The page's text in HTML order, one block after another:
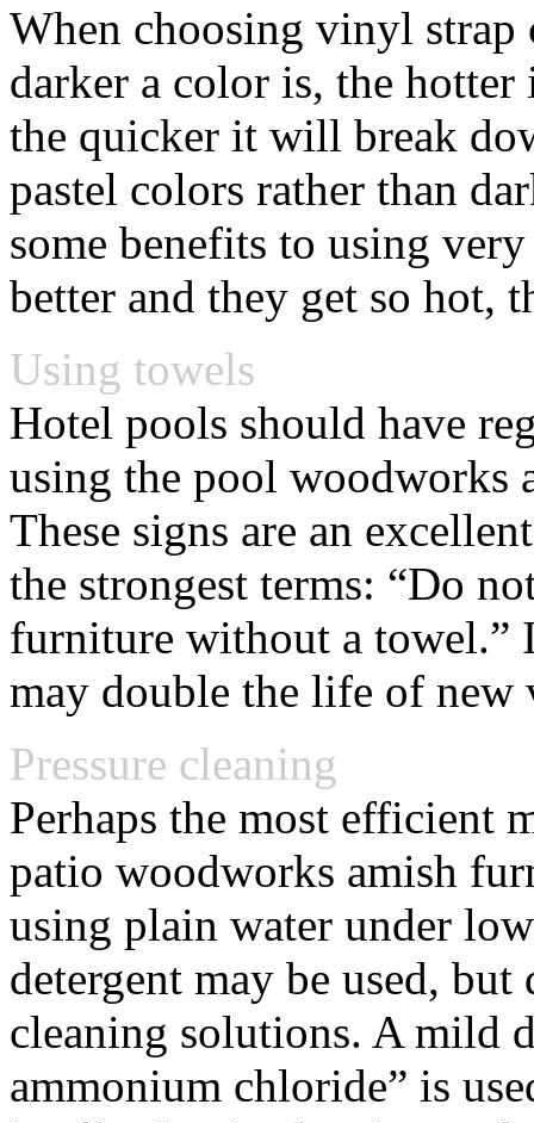
When choosing vinyl
darker a color is, the
the quicker it will break
pastel colors rather than
some benefits to using
better and they get so hot,
Using towels
Hotel pools should have
using the pool woodworks
These signs are an
the strongest terms: “Do
furniture without a towel.”
may double the life of
Pressure cleaning
Perhaps the most efficient
patio woodworks amish
using plain water under
detergent may be used,
cleaning solutions. A mild
ammonium chloride” is